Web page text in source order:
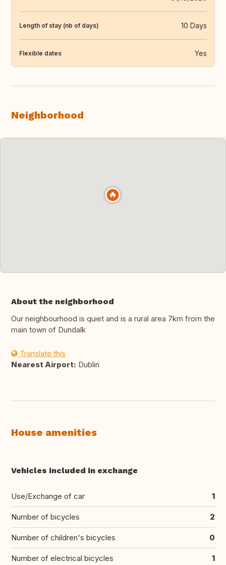
Length of stay (nb of days) 10 Days
Flexible dates Yes
Neighborhood
About the neighborhood
Our neighbourhood is quiet and is a rural area 7km from the
main town of Dundalk
Translate this
Nearest Airport: Dublin
House amenities
Vehicles included in exchange
Use/Exchange of car 1
Number of bicycles 2
Number of children's bicycles 0
Number of electrical bicycles 1